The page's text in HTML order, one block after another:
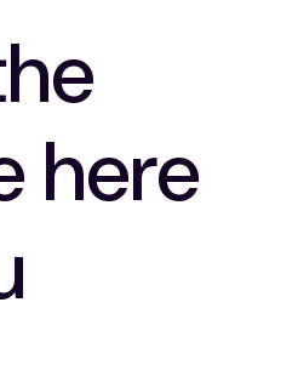
here